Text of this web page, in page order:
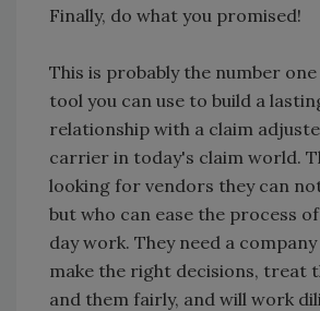
Finally, do what you promised!
This is probably the number
tool you can use to build a
relationship with a claim
carrier in today's claim world.
looking for vendors they can
but who can ease the process
day work. They need a
make the right decisions, treat
and them fairly, and will work